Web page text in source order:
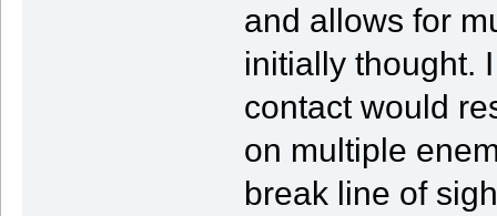
and allows for
initially thought.
contact would
on multiple
break line of